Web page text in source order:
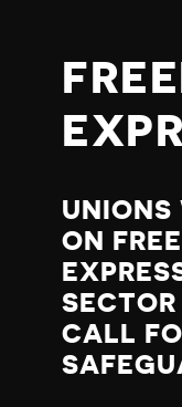
UNIONS
ON
CALL